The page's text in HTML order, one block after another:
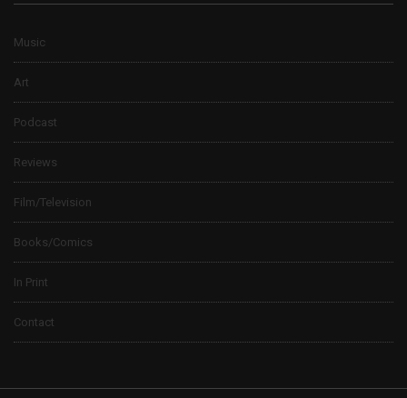
Music
Art
Podcast
Reviews
Film/Television
Books/Comics
In Print
Contact